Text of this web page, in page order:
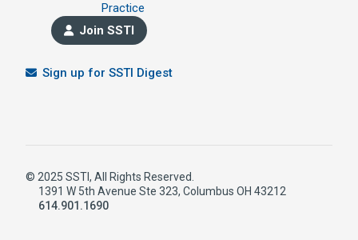
Practice
Join SSTI
Sign up for SSTI Digest
© 2025 SSTI, All Rights Reserved.
1391 W 5th Avenue Ste 323, Columbus OH 43212
614.901.1690